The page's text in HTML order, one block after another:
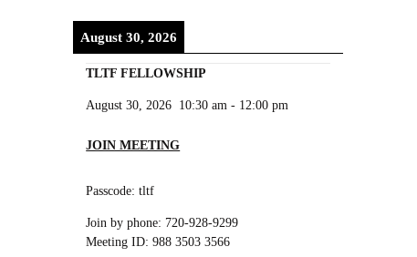
August 30, 2026
TLTF FELLOWSHIP
August 30, 2026 10:30 am - 12:00 pm
JOIN MEETING
Passcode: tltf
Join by phone: 720-928-9299
Meeting ID: 988 3503 3566